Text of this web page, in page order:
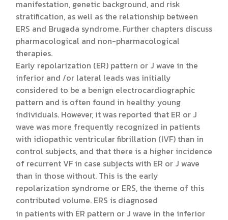
manifestation, genetic background, and risk
stratification, as well as the relationship between
ERS and Brugada syndrome. Further chapters discuss
pharmacological and non-pharmacological
therapies.
Early repolarization (ER) pattern or J wave in the
inferior and /or lateral leads was initially
considered to be a benign electrocardiographic
pattern and is often found in healthy young
individuals. However, it was reported that ER or J
wave was more frequently recognized in patients
with idiopathic ventricular fibrillation (IVF) than in
control subjects, and that there is a higher incidence
of recurrent VF in case subjects with ER or J wave
than in those without. This is the early
repolarization syndrome or ERS, the theme of this
contributed volume. ERS is diagnosed
in patients with ER pattern or J wave in the inferior